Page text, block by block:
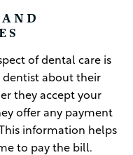
of dental care is
dentist about their
they accept your
offer any payment
information helps
to pay the bill.